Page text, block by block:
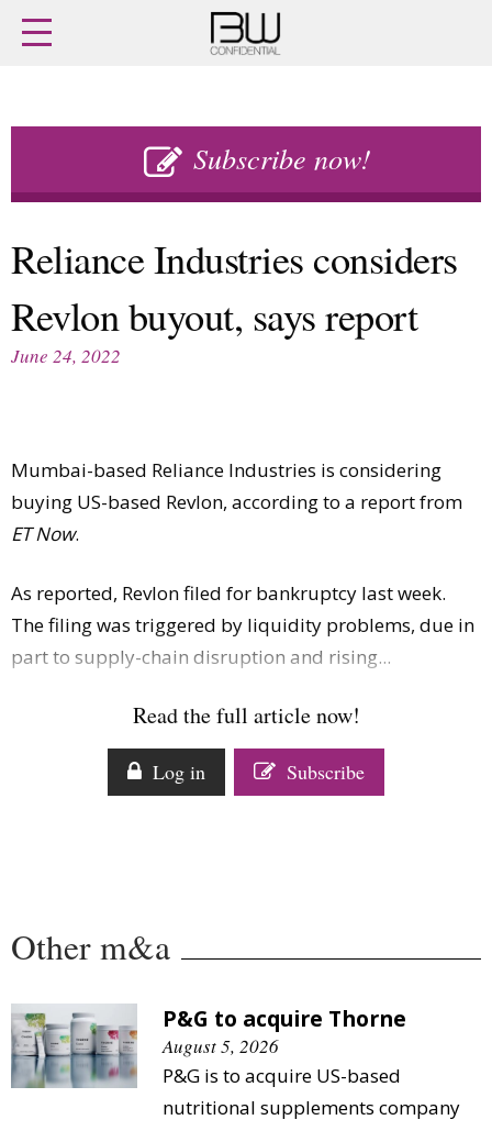
Subscribe now!
Home
Latest issue
Buy previous issues
Retail
M&A
People
Interviews
Digital
Data
Packaging
Comment
Analysis
Video
Companies to watch
Sustainability
Reliance Industries considers
Revlon buyout, says report
June 24, 2022
Mumbai-based Reliance Industries is considering
buying US-based Revlon, according to a report from
ET Now.
As reported, Revlon filed for bankruptcy last week.
The filing was triggered by liquidity problems, due in
part to supply-chain disruption and rising...
Read the full article now!
Log in Subscribe
Other m&a
P&G to acquire Thorne
August 5, 2026
P&G is to acquire US-based
nutritional supplements company